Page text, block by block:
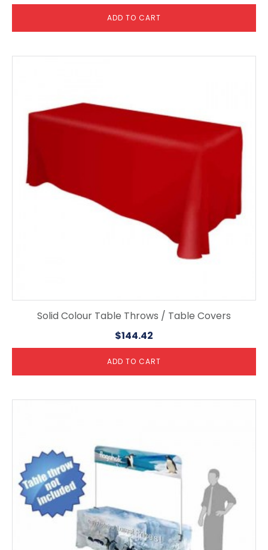
ADD TO CART
Solid Colour Table Throws / Table Covers
$144.42
ADD TO CART